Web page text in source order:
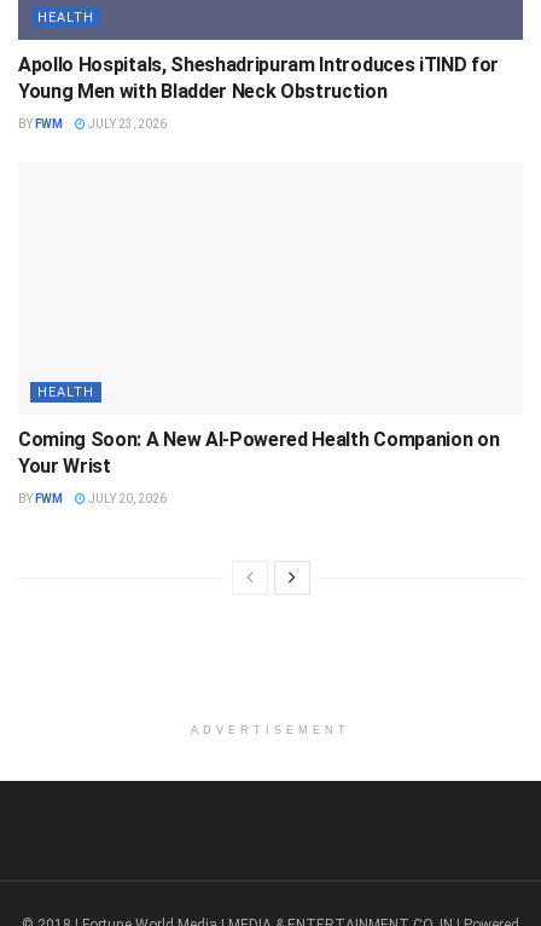
HEALTH
Apollo Hospitals, Sheshadripuram Introduces iTIND for
Young Men with Bladder Neck Obstruction
BY FWM JULY 23, 2026
HEALTH
Coming Soon: A New AI-Powered Health Companion on
Your Wrist
BY FWM JULY 20, 2026
ADVERTISEMENT